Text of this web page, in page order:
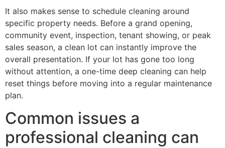
It also makes sense to schedule cleaning around
specific property needs. Before a grand opening,
community event, inspection, tenant showing, or peak
sales season, a clean lot can instantly improve the
overall presentation. If your lot has gone too long
without attention, a one-time deep cleaning can help
reset things before moving into a regular maintenance
plan.
Common issues a
professional cleaning can